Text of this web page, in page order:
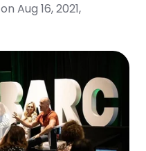
on Aug 16, 2021,